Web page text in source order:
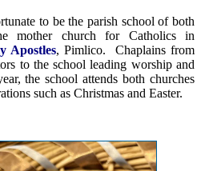
to be the parish school of both
mother church for Catholics in
Apostles, Pimlico. Chaplains from
to the school leading worship and
the school attends both churches
such as Christmas and Easter.